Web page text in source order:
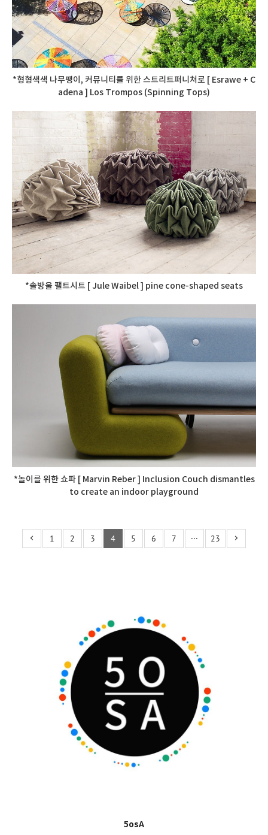
*형형색색 나무팽이, 커뮤니티를 위한 스트리트퍼니쳐로 [ Esrawe + C
adena ] Los Trompos (Spinning Tops)
*솔방울 팰트시트 [ Jule Waibel ] pine cone-shaped seats
*놀이를 위한 쇼파 [ Marvin Reber ] Inclusion Couch dismantles
to create an indoor playground
1 2 3 4 5 6 7 ··· 23
5osA